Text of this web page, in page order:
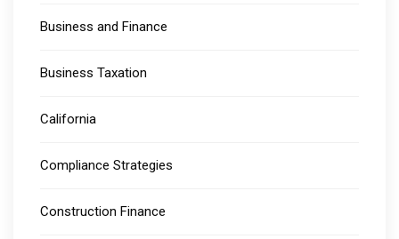
Business and Finance
Business Taxation
California
Compliance Strategies
Construction Finance